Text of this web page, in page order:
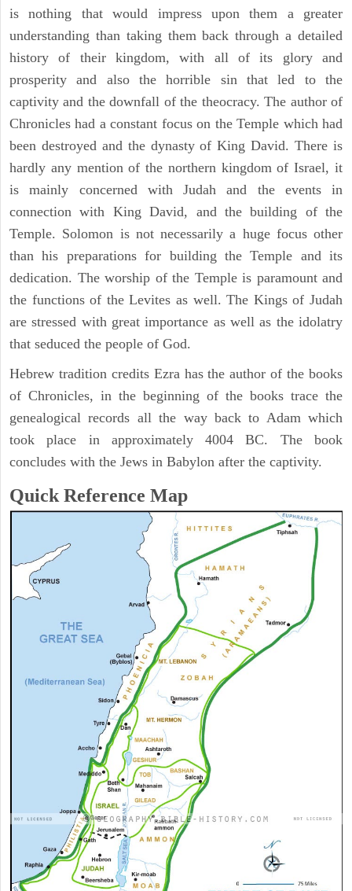
is nothing that would impress upon them a greater
understanding than taking them back through a detailed
history of their kingdom, with all of its glory and
prosperity and also the horrible sin that led to the
captivity and the downfall of the theocracy. The author of
Chronicles had a constant focus on the Temple which had
been destroyed and the dynasty of King David. There is
hardly any mention of the northern kingdom of Israel, it
is mainly concerned with Judah and the events in
connection with King David, and the building of the
Temple. Solomon is not necessarily a huge focus other
than his preparations for building the Temple and its
dedication. The worship of the Temple is paramount and
the functions of the Levites as well. The Kings of Judah
are stressed with great importance as well as the idolatry
that seduced the people of God.
Hebrew tradition credits Ezra has the author of the books
of Chronicles, in the beginning of the books trace the
genealogical records all the way back to Adam which
took place in approximately 4004 BC. The book
concludes with the Jews in Babylon after the captivity.
Quick Reference Map